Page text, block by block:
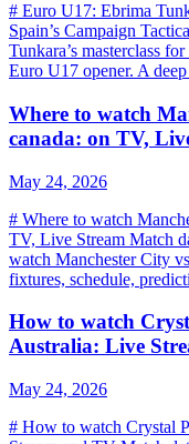
# Euro U17: Ebrima
Spain’s Campaign
Tunkara’s masterclass
Euro U17 opener. A
Where to watch
canada: on TV,
May 24, 2026
# Where to watch
TV, Live Stream Match
watch Manchester City
fixtures, schedule,
How to watch
Australia: Live
May 24, 2026
# How to watch Crystal